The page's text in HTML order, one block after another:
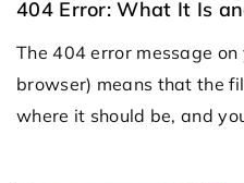
404 Error: What It Is
The 404 error message
browser) means that the
where it should be, and